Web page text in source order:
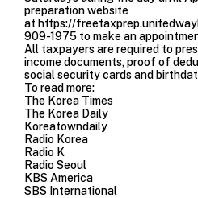
preparation website
at https://
909-1975 to make an
All taxpayers are required to
income documents, proof of
social security cards and
To read more:
The Korea Times
The Korea Daily
Koreatowndaily
Radio Korea
Radio K
Radio Seoul
KBS America
SBS International